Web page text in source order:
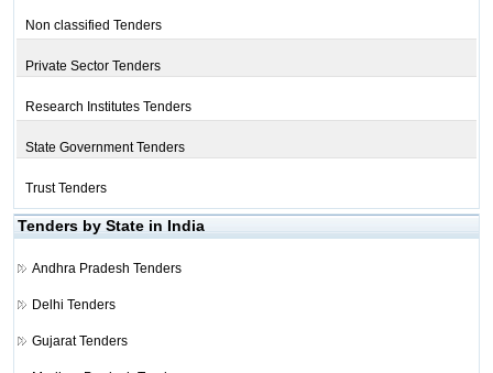
Non classified Tenders
Private Sector Tenders
Research Institutes Tenders
State Government Tenders
Trust Tenders
Tenders by State in India
Andhra Pradesh Tenders
Delhi Tenders
Gujarat Tenders